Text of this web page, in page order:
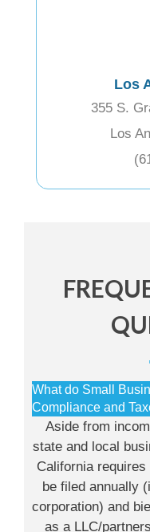
Los
355 S.
Los
What do Small
Compliance and
Aside from
state and local
California
be filed annually
corporation) and
as a LLC/